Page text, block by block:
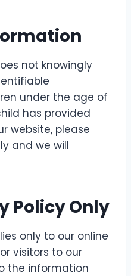
not knowingly
under the age of
has provided
website, please
and we will
Policy Only
only to our online
visitors to our
the information